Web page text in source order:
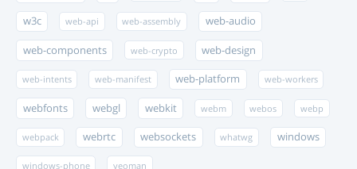
w3c web-api web-assembly web-audio
web-components web-crypto web-design
web-intents web-manifest web-platform web-workers
webfonts webgl webkit webm webos webp
webpack webrtc websockets whatwg windows
windows-phone yeoman